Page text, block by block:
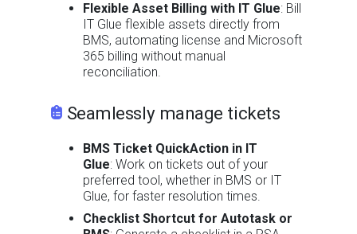
Flexible Asset Billing with IT Glue: Bill
IT Glue flexible assets directly from
BMS, automating license and Microsoft
365 billing without manual
reconciliation.
Seamlessly manage tickets
BMS Ticket QuickAction in IT
Glue: Work on tickets out of your
preferred tool, whether in BMS or IT
Glue, for faster resolution times.
Checklist Shortcut for Autotask or